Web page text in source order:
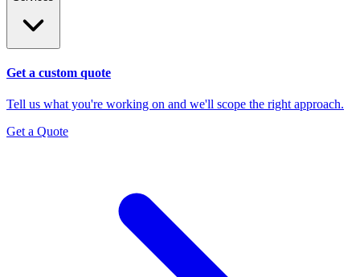
Get a custom quote
Tell us what you're working on and we'll scope the right approach.
Get a Quote